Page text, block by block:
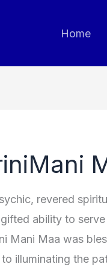
Home
revered
ability to
Mani Maa was
illuminating the